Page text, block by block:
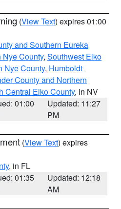
(View Text) expires 01:00
and Southern Eureka
Nye County, Southwest Elko
Nye County, Humboldt
County and Northern
Central Elko County, in NV
01:00
Updated: 11:27
PM
(View Text) expires
, in FL
01:35
Updated: 12:18
AM